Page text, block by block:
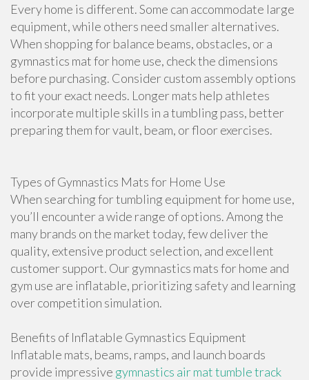
Every home is different. Some can accommodate large
equipment, while others need smaller alternatives.
When shopping for balance beams, obstacles, or a
gymnastics mat for home use, check the dimensions
before purchasing. Consider custom assembly options
to fit your exact needs. Longer mats help athletes
incorporate multiple skills in a tumbling pass, better
preparing them for vault, beam, or floor exercises.
Types of Gymnastics Mats for Home Use
When searching for tumbling equipment for home use,
you’ll encounter a wide range of options. Among the
many brands on the market today, few deliver the
quality, extensive product selection, and excellent
customer support. Our gymnastics mats for home and
gym use are inflatable, prioritizing safety and learning
over competition simulation.
Benefits of Inflatable Gymnastics Equipment
Inflatable mats, beams, ramps, and launch boards
provide impressive gymnastics air mat tumble track